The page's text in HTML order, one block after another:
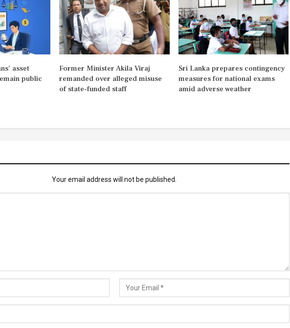
asset
public
Former Minister Akila Viraj
remanded over alleged misuse
of state-funded staff
Sri Lanka prepares contingency
measures for national exams
amid adverse weather
Your email address will not be published.